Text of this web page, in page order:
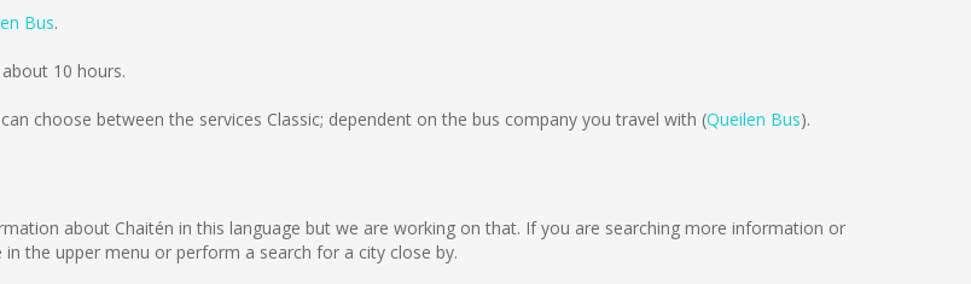
Bus.
10 hours.
choose between the services Classic; dependent on the bus company you travel with (Queilen Bus).
about Chaitén in this language but we are working on that. If you are searching more information or
the upper menu or perform a search for a city close by.